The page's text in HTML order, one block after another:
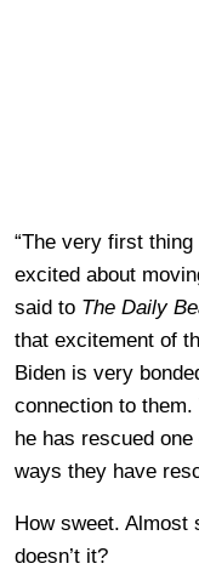
“The very first
excited about
said to The Daily
that excitement of
Biden is very
connection to
he has rescued
ways they have
How sweet. Almost
doesn’t it?